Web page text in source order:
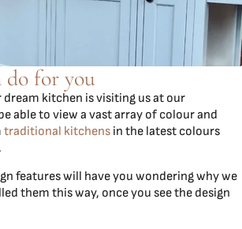
do for you
kitchen is visiting us at our
able to view a vast array of colour and
traditional kitchens in the latest colours
.
features will have you wondering why we
them this way, once you see the design